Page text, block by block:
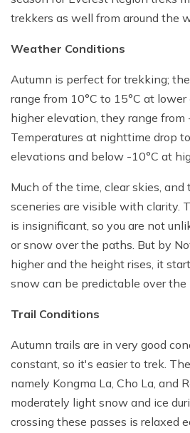
trekkers as well from around the
Weather Conditions
Autumn is perfect for trekking;
range from 10°C to 15°C at
higher elevation, they range from
Temperatures at nighttime drop
elevations and below -10°C at
Much of the time, clear skies,
sceneries are visible with clarity.
is insignificant, so you are not
or snow over the paths. But by
higher and the height rises, it
snow can be predictable over the
Trail Conditions
Autumn trails are in very good
constant, so it's easier to trek.
namely Kongma La, Cho La, and
moderately light snow and ice
crossing these passes is relaxed